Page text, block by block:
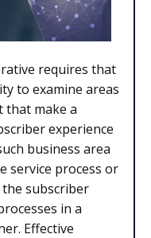
requires that
to examine areas
make a
experience
business area
service process or
subscriber
in a
Effective